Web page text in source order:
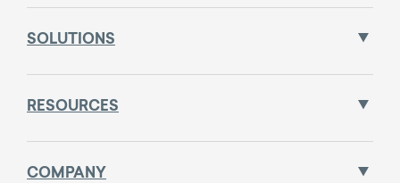
SOLUTIONS
RESOURCES
COMPANY